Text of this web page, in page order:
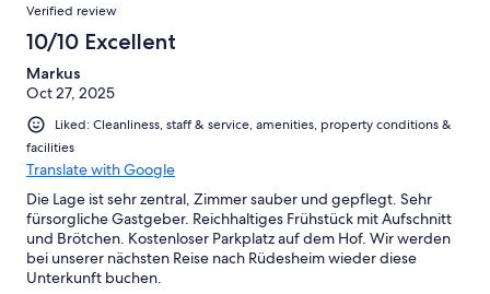
Verified review
10/10 Excellent
Markus
Oct 27, 2025
Liked: Cleanliness, staff & service, amenities, property conditions &
facilities
Translate with Google
Die Lage ist sehr zentral, Zimmer sauber und gepflegt. Sehr
fürsorgliche Gastgeber. Reichhaltiges Frühstück mit Aufschnitt
und Brötchen. Kostenloser Parkplatz auf dem Hof. Wir werden
bei unserer nächsten Reise nach Rüdesheim wieder diese
Unterkunft buchen.